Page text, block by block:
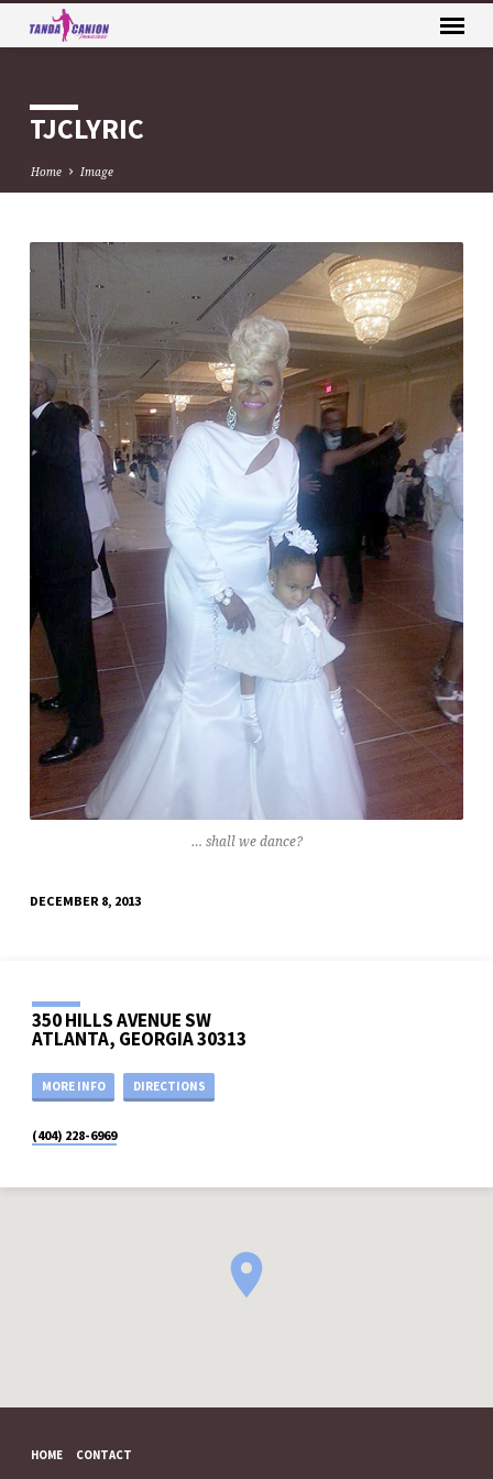
TJCLYRIC
Home Image
TJCLYRIC
… shall we dance?
DECEMBER 8, 2013
350 HILLS AVENUE SW
ATLANTA, GEORGIA 30313
MORE INFO DIRECTIONS
(404) 228-6969
HOME CONTACT